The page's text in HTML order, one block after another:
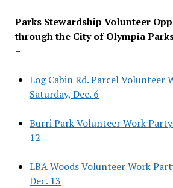
Parks Stewardship Volunteer
through the City of Olympia
–
Log Cabin Rd. Parcel Volunteer
Saturday, Dec. 6
Burri Park Volunteer Work
12
LBA Woods Volunteer Work
Dec. 13